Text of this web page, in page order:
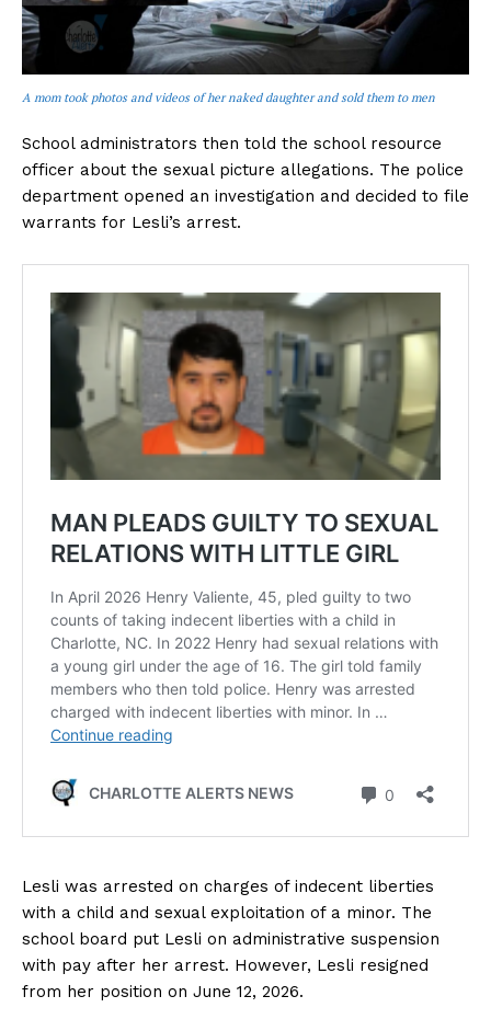
A mom took photos and videos of her naked daughter and sold them to men
School administrators then told the school resource
officer about the sexual picture allegations. The police
department opened an investigation and decided to file
warrants for Lesli’s arrest.
Lesli was arrested on charges of indecent liberties
with a child and sexual exploitation of a minor. The
school board put Lesli on administrative suspension
with pay after her arrest. However, Lesli resigned
from her position on June 12, 2026.